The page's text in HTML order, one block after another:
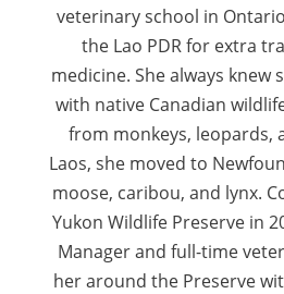
veterinary school in
the Lao PDR for extra
medicine. She always knew
with native Canadian
from monkeys, leopards,
Laos, she moved to
moose, caribou, and lynx.
Yukon Wildlife Preserve in
Manager and full-time
her around the Preserve